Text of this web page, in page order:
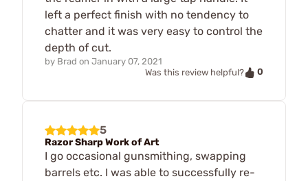
left a perfect finish with no tendency to
chatter and it was very easy to control the
depth of cut.
by Brad on January 07, 2021
Was this review helpful?
0
5
Razor Sharp Work of Art
I go occasional gunsmithing, swapping
barrels etc. I was able to successfully re-